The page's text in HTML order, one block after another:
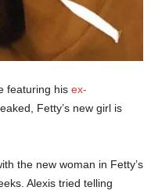
featuring his ex-
Fetty’s new girl is
the new woman in Fetty’s
Alexis tried telling